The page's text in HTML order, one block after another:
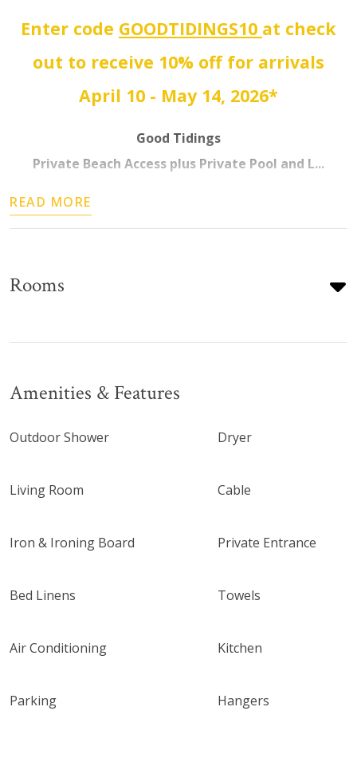
Enter code GOODTIDINGS10 at check
out to receive 10% off for arrivals
April 10 - May 14, 2026*
Good Tidings
Private Beach Access plus Private Pool and L...
READ MORE
Rooms
Amenities & Features
Outdoor Shower Dryer
Living Room Cable
Iron & Ironing Board Private Entrance
Bed Linens Towels
Air Conditioning Kitchen
Parking Hangers